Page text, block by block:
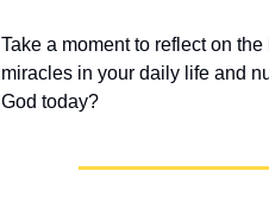
Take a moment to reflect on
miracles in your daily life and
God today?